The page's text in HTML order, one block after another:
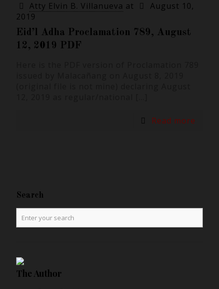
Atty Elvin B. Villanueva at
August 10,
2019
Eid’l Adha Proclamation 789, August
12, 2019 PDF
Read more
Search
The Author